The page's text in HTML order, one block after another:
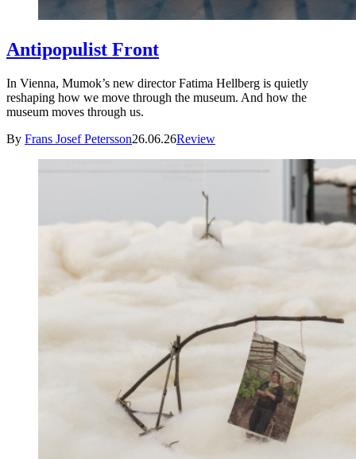
Antipopulist Front
In Vienna, Mumok’s new director Fatima Hellberg is quietly
reshaping how we move through the museum. And how the
museum moves through us.
By Frans Josef Petersson26.06.26Review